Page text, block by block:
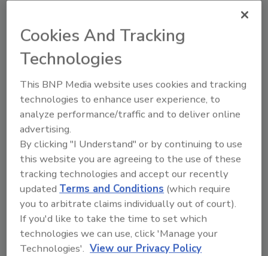
Recommended Content
JOIN TODAY
to unlock your recommendations.
Already have an account? Sign In
Cookies And Tracking
Technologies
This BNP Media website uses cookies and tracking
technologies to enhance user experience, to
analyze performance/traffic and to deliver online
advertising.
By clicking "I Understand" or by continuing to use
this website you are agreeing to the use of these
tracking technologies and accept our recently
updatedTerms and Conditions (which require
you to arbitrate claims individually out of court).
If you'd like to take the time to set which
technologies we can use, click 'Manage your
Technologies'. View our Privacy Policy